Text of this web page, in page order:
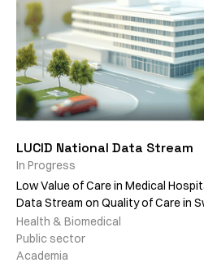
LUCID National Data Stream
In Progress
Low Value of Care in Medical
Data Stream on Quality of Care in
Health & Biomedical
Public sector
Academia